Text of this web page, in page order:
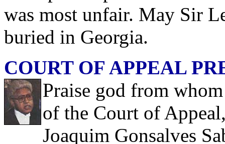
was most unfair. May Sir
buried in Georgia.
COURT OF APPEAL
Praise god from
of the Court of
Joaquim Gonsalves